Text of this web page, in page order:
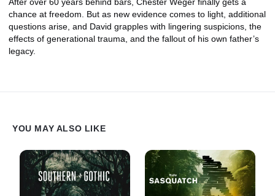
After over 60 years behind bars, Chester Weger finally gets a
chance at freedom. But as new evidence comes to light, additional
questions arise, and David grapples with lingering suspicions, the
effects of generational trauma, and the fallout of his own father’s
legacy.
YOU MAY ALSO LIKE